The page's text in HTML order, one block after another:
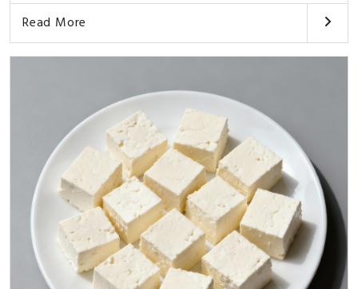
Read More